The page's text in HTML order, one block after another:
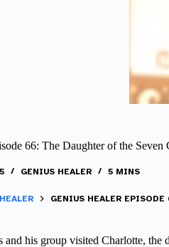
66: The Daughter of the Seven
GENIUS HEALER 5 MINS
GENIUS HEALER
and his group visited Charlotte,